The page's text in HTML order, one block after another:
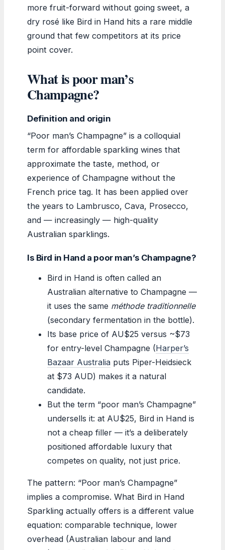
more fruit-forward without going sweet, a
dry rosé like Bird in Hand hits a rare middle
ground that few competitors at its price
point cover.
What is poor man’s
Champagne?
Definition and origin
“Poor man’s Champagne” is a colloquial
term for affordable sparkling wines that
approximate the taste, method, or
experience of Champagne without the
French price tag. It has been applied over
the years to Lambrusco, Cava, Prosecco,
and — increasingly — high-quality
Australian sparklings.
Is Bird in Hand a poor man’s Champagne?
Bird in Hand is often called an
Australian alternative to Champagne —
it uses the same méthode traditionnelle
(secondary fermentation in the bottle).
Its base price of AU$25 versus ~$73
for entry-level Champagne (Harper’s
Bazaar Australia puts Piper-Heidsieck
at $73 AUD) makes it a natural
candidate.
But the term “poor man’s Champagne”
undersells it: at AU$25, Bird in Hand is
not a cheap filler — it’s a deliberately
positioned affordable luxury that
competes on quality, not just price.
The pattern: “Poor man’s Champagne”
implies a compromise. What Bird in Hand
Sparkling actually offers is a different value
equation: comparable technique, lower
overhead (Australian labour and land